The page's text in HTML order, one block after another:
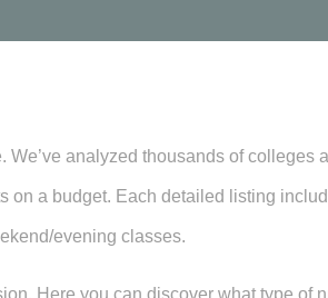
We’ve analyzed thousands of colleges
on a budget. Each detailed listing
evening classes.
Here you can discover what type of